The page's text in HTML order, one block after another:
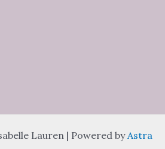
Lauren | Powered byAstra